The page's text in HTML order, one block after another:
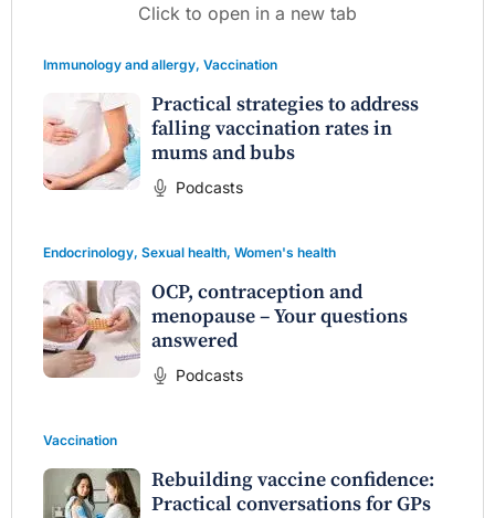
Click to open in a new tab
Immunology and allergy, Vaccination
Practical strategies to address
falling vaccination rates in
mums and bubs
Podcasts
Endocrinology, Sexual health, Women's health
OCP, contraception and
menopause – Your questions
answered
Podcasts
Vaccination
Rebuilding vaccine confidence:
Practical conversations for GPs